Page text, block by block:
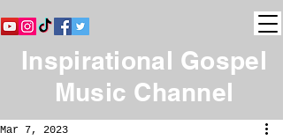
Inspirational Gospel
Music Channel
Mar 7, 2023